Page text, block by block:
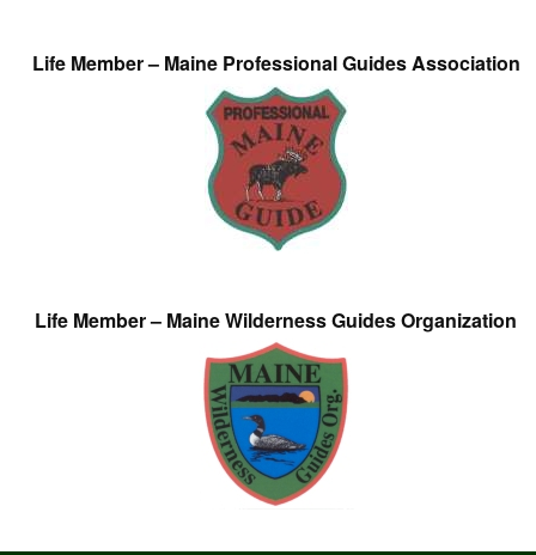
Life Member – Maine Professional Guides Association
Life Member – Maine Wilderness Guides Organization